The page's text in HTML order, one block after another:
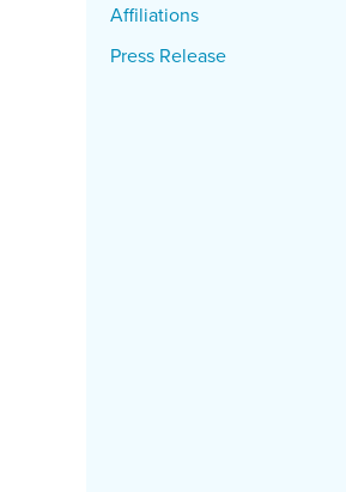
Affiliations
Press Release